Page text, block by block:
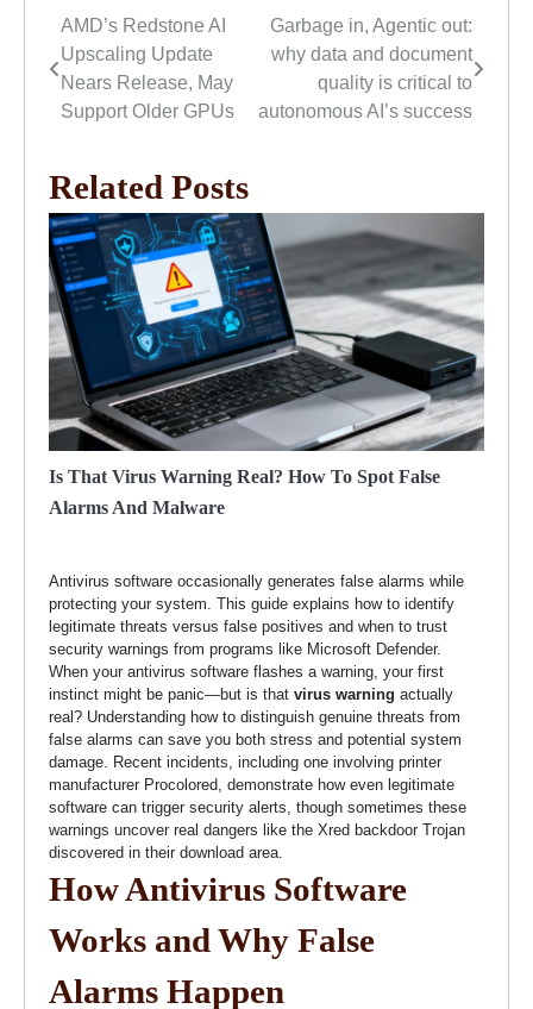
Post
navigation
AMD’s Redstone AI
Upscaling Update
Nears Release, May
Support Older GPUs
Garbage in, Agentic out:
why data and document
quality is critical to
autonomous AI’s success
Related Posts
Is That Virus Warning Real? How To Spot False
Alarms And Malware
Antivirus software occasionally generates false alarms while
protecting your system. This guide explains how to identify
legitimate threats versus false positives and when to trust
security warnings from programs like Microsoft Defender.
When your antivirus software flashes a warning, your first
instinct might be panic—but is that virus warning actually
real? Understanding how to distinguish genuine threats from
false alarms can save you both stress and potential system
damage. Recent incidents, including one involving printer
manufacturer Procolored, demonstrate how even legitimate
software can trigger security alerts, though sometimes these
warnings uncover real dangers like the Xred backdoor Trojan
discovered in their download area.
How Antivirus Software
Works and Why False
Alarms Happen